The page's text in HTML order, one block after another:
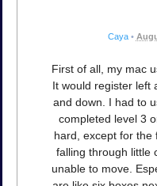
Caya •
First of all, my mac
It would register left
and down. I had to
completed level 3
hard, except for the
falling through little
unable to move.